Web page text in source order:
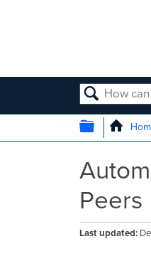
Peers
Last updated